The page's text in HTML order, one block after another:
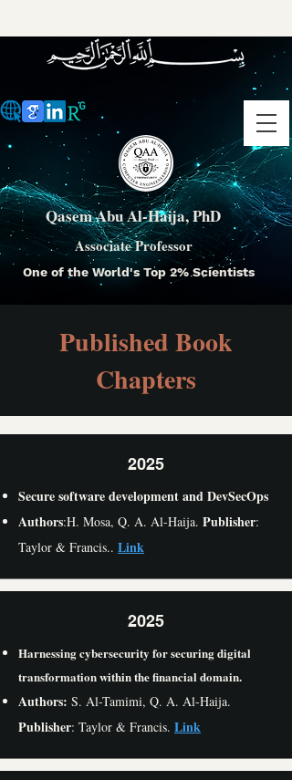
Qasem Abu Al-Haija, PhD
Associate Professor
One of the World's Top 2% Scientists
Published Book
Chapters
2025
Secure software development and DevSecOps
Authors:H. Mosa, Q. A. Al-Haija. Publisher:
Taylor & Francis.. Link
2025
Harnessing cybersecurity for securing digital
transformation within the financial domain.
Authors: S. Al-Tamimi, Q. A. Al-Haija.
Publisher: Taylor & Francis. Link